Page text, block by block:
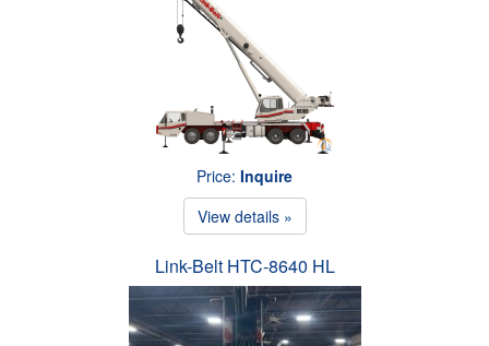
Price: Inquire
View details »
Link-Belt HTC-8640 HL